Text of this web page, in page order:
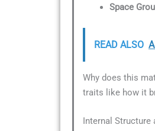
Space
READ ALSO
Why does this
traits like how it
Internal Structure